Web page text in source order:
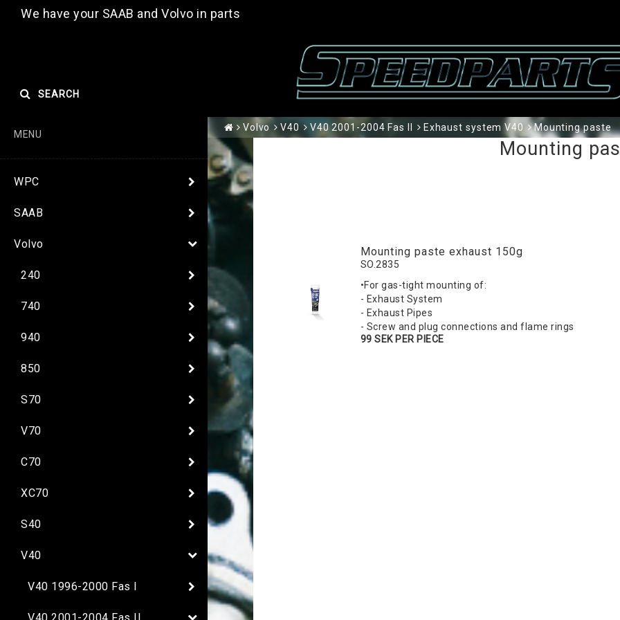
We have your SAAB and Volvo in parts
SEARCH
MENU
WPC
SAAB
Volvo
240
740
940
850
S70
V70
C70
XC70
S40
V40
V40 1996-2000 Fas I
V40 2001-2004 Fas II
Volvo V40 V40 2001-2004 Fas II Exhaust system V40 Mounting paste
Mounting
Mounting paste exhaust 150g
SO.2835
•For gas-tight mounting of:
- Exhaust System
- Exhaust Pipes
- Screw and plug connections and flame rings
99 SEK PER PIECE